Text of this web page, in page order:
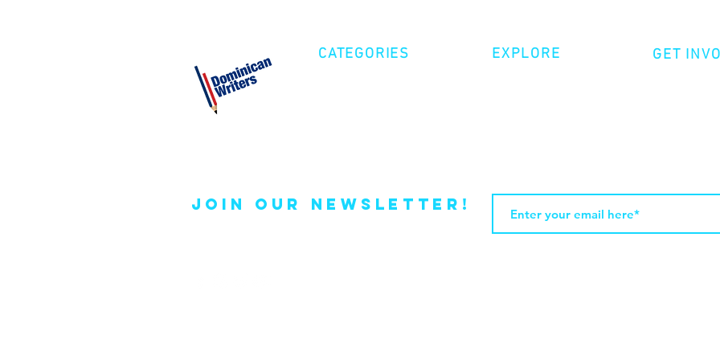
CATEGORIES EXPLORE GET
join our newsletter!